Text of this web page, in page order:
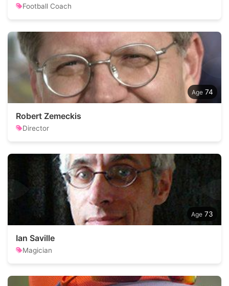
Football Coach
74
Robert Zemeckis
Director
73
Ian Saville
Magician